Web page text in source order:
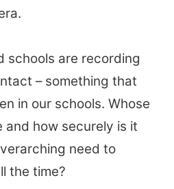
BLOG
TpTs
Testimonial
schools are recording
– something that
in our schools. Whose
and how securely is it
need to
the time?